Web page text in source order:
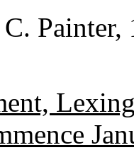
Painter,